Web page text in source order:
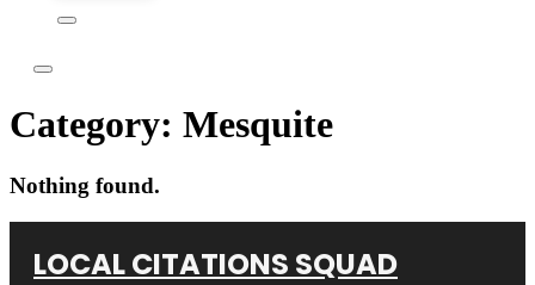
Category: Mesquite
Nothing found.
LOCAL CITATIONS SQUAD